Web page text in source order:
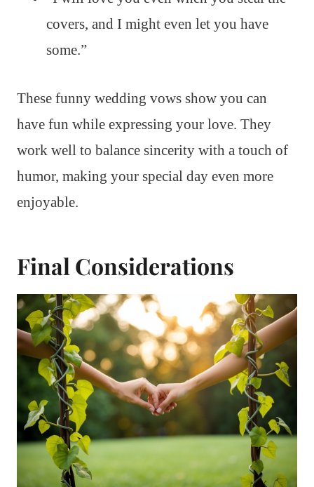
covers, and I might even let you have
some.”
These funny wedding vows show you can
have fun while expressing your love. They
work well to balance sincerity with a touch of
humor, making your special day even more
enjoyable.
Final Considerations